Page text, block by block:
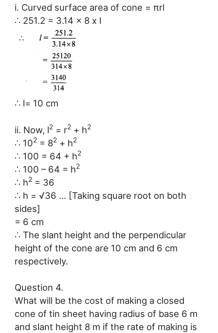
i. Curved surface area of cone = πrl
∴ 251.2 = 3.14 x 8 x l
∴ l= 10 cm
ii. Now, l2 = r2 + h2
∴ 102 = 82 + h2
∴ 100 = 64 + h2
∴ 100 – 64 = h2
∴ h2 = 36
∴ h = √36 … [Taking square root on both
sides]
= 6 cm
∴ The slant height and the perpendicular
height of the cone are 10 cm and 6 cm
respectively.
Question 4.
What will be the cost of making a closed
cone of tin sheet having radius of base 6 m
and slant height 8 m if the rate of making is